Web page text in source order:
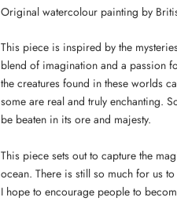
Original watercolour painting by
This piece is inspired by the
blend of imagination and a passion
the creatures found in these worlds
some are real and truly enchanting.
be beaten in its ore and majesty.
This piece sets out to capture the
ocean. There is still so much for us
I hope to encourage people to